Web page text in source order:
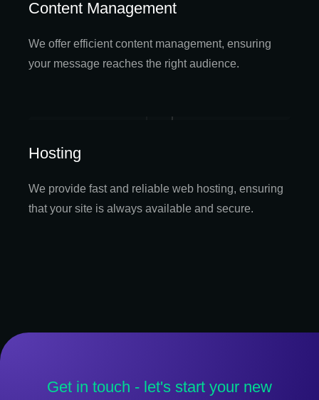
Content Management
We offer efficient content management, ensuring
your message reaches the right audience.
Hosting
We provide fast and reliable web hosting, ensuring
that your site is always available and secure.
Get in touch - let's start your new